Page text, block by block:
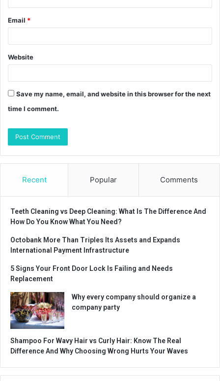
Email *
Website
Save my name, email, and website in this browser for the next
time I comment.
Recent Popular Comments
Teeth Cleaning vs Deep Cleaning: What Is The Difference And
How Do You Know What You Need?
Octobank More Than Triples Its Assets and Expands
International Payment Infrastructure
5 Signs Your Front Door Lock Is Failing and Needs
Replacement
Why every company should organize a
company party
Shampoo For Wavy Hair vs Curly Hair: Know The Real
Difference And Why Choosing Wrong Hurts Your Waves